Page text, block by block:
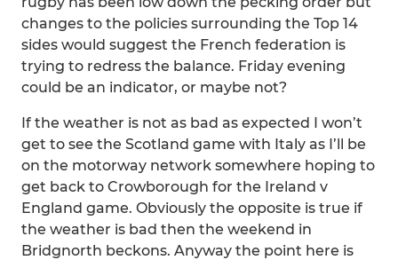
changes to the policies surrounding the Top 14
sides would suggest the French federation is
trying to redress the balance. Friday evening
could be an indicator, or maybe not?
If the weather is not as bad as expected I won’t
get to see the Scotland game with Italy as I’ll be
on the motorway network somewhere hoping to
get back to Crowborough for the Ireland v
England game. Obviously the opposite is true if
the weather is bad then the weekend in
Bridgnorth beckons. Anyway the point here is